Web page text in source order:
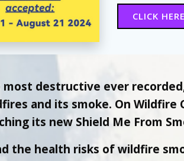
CLICK
most destructive ever
and its smoke. On Wildfire
its new Shield Me From
the health risks of wildfire